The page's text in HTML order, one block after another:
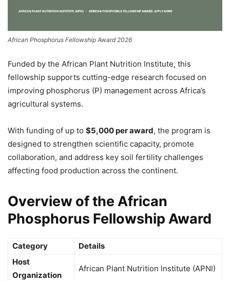
African Phosphorus Fellowship Award 2026
Funded by the African Plant Nutrition Institute, this
fellowship supports cutting-edge research focused on
improving phosphorus (P) management across Africa’s
agricultural systems.
With funding of up to $5,000 per award, the program is
designed to strengthen scientific capacity, promote
collaboration, and address key soil fertility challenges
affecting food production across the continent.
Overview of the African
Phosphorus Fellowship Award
Category
Details
Host
Organization
African Plant Nutrition Institute (APNI)